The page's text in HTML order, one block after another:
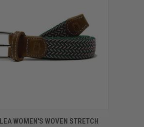
VIEW VIEW OPTIONS
WOMEN'S WOVEN STRETCH